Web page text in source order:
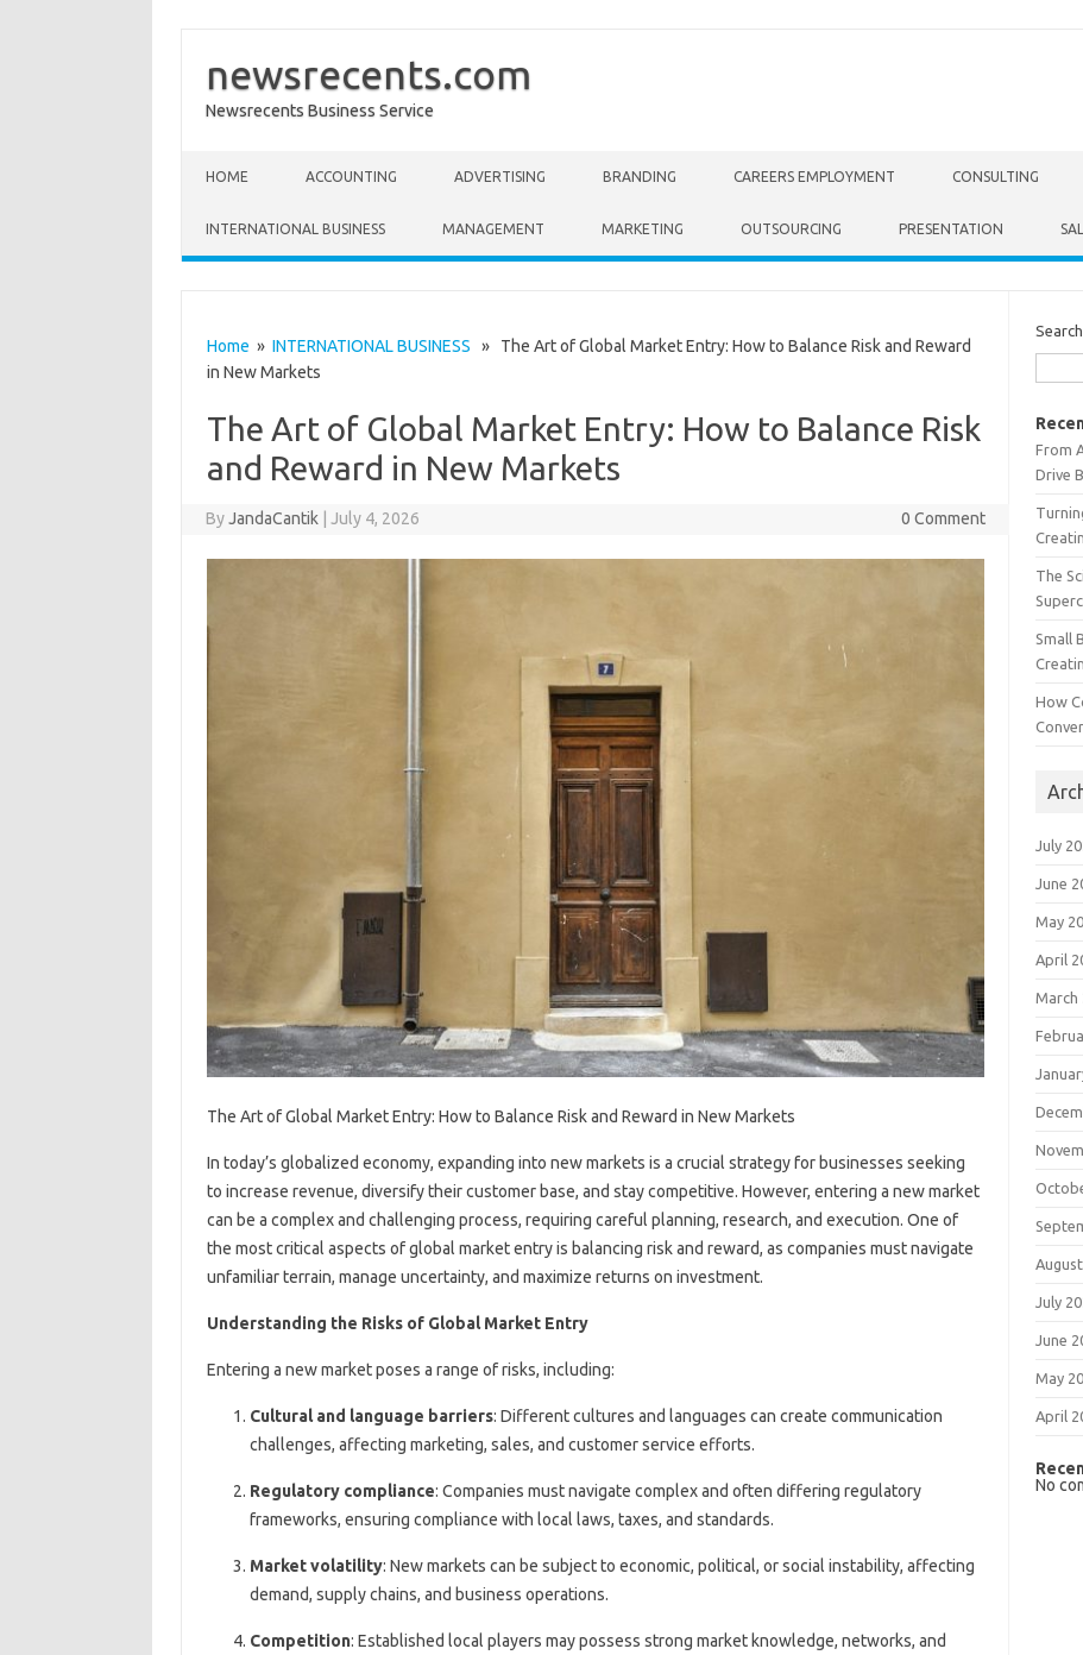
newsrecents.com
Newsrecents Business Service
HOME ACCOUNTING ADVERTISING BRANDING CAREERS EMPLOYMENT CONSULTING
INTERNATIONAL BUSINESS MANAGEMENT MARKETING OUTSOURCING PRESENTATION
Home » INTERNATIONAL BUSINESS » The Art of Global Market Entry: How to Balance Risk and Reward
in New Markets
The Art of Global Market Entry: How to Balance Risk
and Reward in New Markets
ByJandaCantik July 4, 2026 0 Comment
The Art of Global Market Entry: How to Balance Risk and Reward in New Markets
In today’s globalized economy, expanding into new markets is a crucial strategy for businesses seeking
to increase revenue, diversify their customer base, and stay competitive. However, entering a new market
can be a complex and challenging process, requiring careful planning, research, and execution. One of
the most critical aspects of global market entry is balancing risk and reward, as companies must navigate
unfamiliar terrain, manage uncertainty, and maximize returns on investment.
Understanding the Risks of Global Market Entry
Entering a new market poses a range of risks, including:
Cultural and language barriers: Different cultures and languages can create communication
challenges, affecting marketing, sales, and customer service efforts.
Regulatory compliance: Companies must navigate complex and often differing regulatory
frameworks, ensuring compliance with local laws, taxes, and standards.
Market volatility: New markets can be subject to economic, political, or social instability, affecting
demand, supply chains, and business operations.
Competition: Established local players may possess strong market knowledge, networks, and
Search
From
Drive
The
Small
How
July
June
May
April
March
July
June
May
April
No